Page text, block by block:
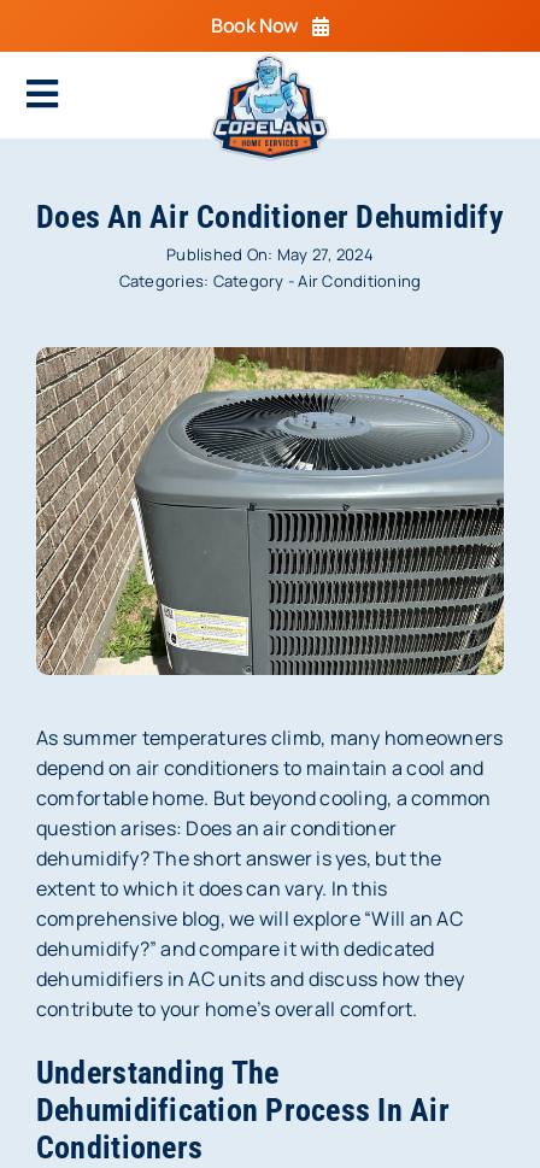
to
content
Book Now
Toggle
Cooling
Electrical
Plumbing
Areas We Serve
Specials
Membership
About Us
Reviews
Blog
Contact Us
Does An Air Conditioner Dehumidify
Published On: May 27, 2024
Categories: Category - Air Conditioning
As summer temperatures climb, many homeowners
depend on air conditioners to maintain a cool and
comfortable home. But beyond cooling, a common
question arises: Does an air conditioner
dehumidify? The short answer is yes, but the
extent to which it does can vary. In this
comprehensive blog, we will explore “Will an AC
dehumidify?” and compare it with dedicated
dehumidifiers in AC units and discuss how they
contribute to your home’s overall comfort.
Understanding The
Dehumidification Process In Air
Conditioners